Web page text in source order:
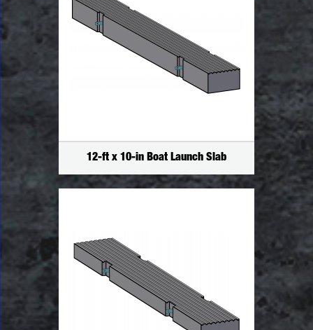
12-ft x 10-in Boat Launch Slab